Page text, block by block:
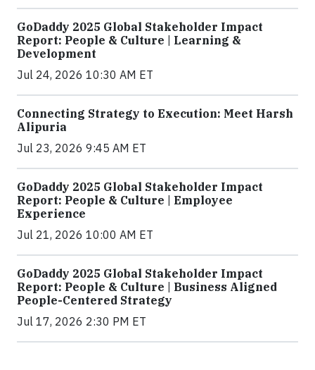
GoDaddy 2025 Global Stakeholder Impact
Report: People & Culture | Learning &
Development
Jul 24, 2026 10:30 AM ET
Connecting Strategy to Execution: Meet Harsh
Alipuria
Jul 23, 2026 9:45 AM ET
GoDaddy 2025 Global Stakeholder Impact
Report: People & Culture | Employee
Experience
Jul 21, 2026 10:00 AM ET
GoDaddy 2025 Global Stakeholder Impact
Report: People & Culture | Business Aligned
People-Centered Strategy
Jul 17, 2026 2:30 PM ET